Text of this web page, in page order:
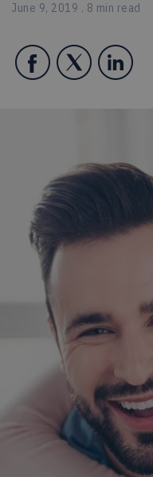
June 9, 2019 . 8 min read